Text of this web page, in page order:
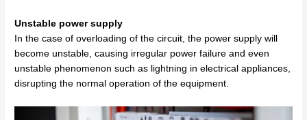
Unstable power supply
In the case of overloading of the circuit, the power supply will
become unstable, causing irregular power failure and even
unstable phenomenon such as lightning in electrical appliances,
disrupting the normal operation of the equipment.